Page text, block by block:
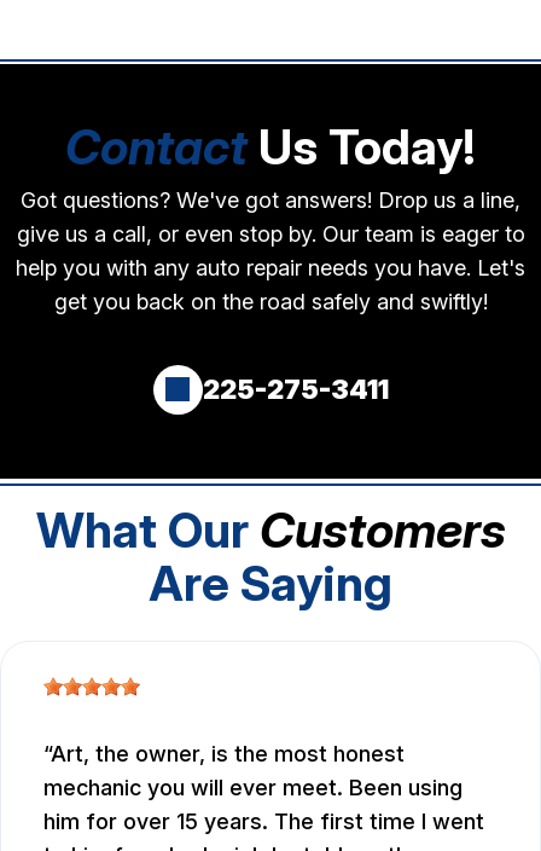
ContactUs Today!
Got questions? We've got answers! Drop us a line,
give us a call, or even stop by. Our team is eager to
help you with any auto repair needs you have. Let's
get you back on the road safely and swiftly!
225-275-3411
What Our Customers
Are Saying
Art, the owner, is the most honest
mechanic you will ever meet. Been using
him for over 15 years. The first time I went